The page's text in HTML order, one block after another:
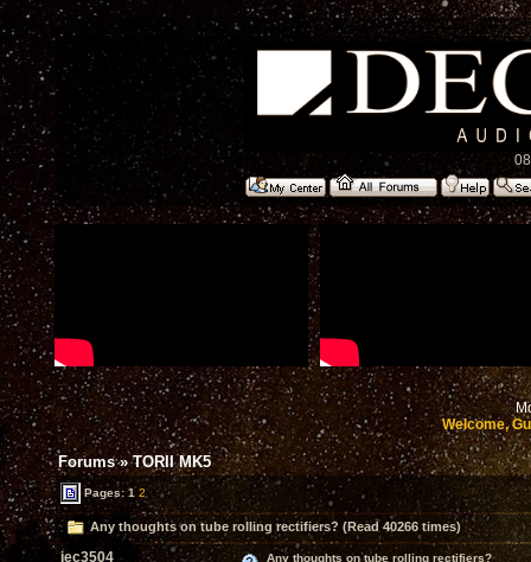
Welcome,
Forums»TORII MK5
Pages:1 2
Any thoughts on tube rolling rectifiers? (Read 40266 times)
jec3504
Any thoughts on tube rolling rectifiers?